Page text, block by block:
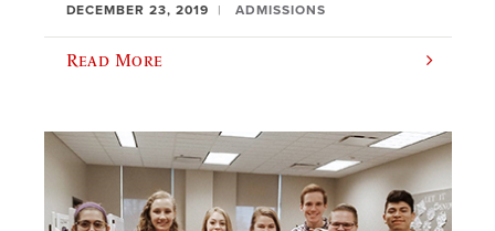
DECEMBER 23, 2019 ADMISSIONS
Read More